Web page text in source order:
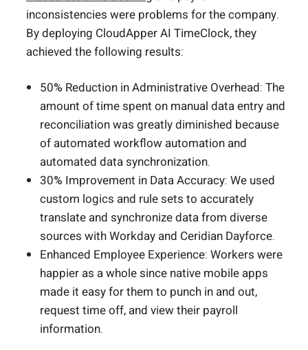
inconsistencies were problems for the company.
By deploying CloudApper AI TimeClock, they
achieved the following results:
50% Reduction in Administrative Overhead: The
amount of time spent on manual data entry and
reconciliation was greatly diminished because
of automated workflow automation and
automated data synchronization.
30% Improvement in Data Accuracy: We used
custom logics and rule sets to accurately
translate and synchronize data from diverse
sources with Workday and Ceridian Dayforce.
Enhanced Employee Experience: Workers were
happier as a whole since native mobile apps
made it easy for them to punch in and out,
request time off, and view their payroll
information.